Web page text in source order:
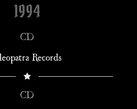
1994
CD
Records
CD